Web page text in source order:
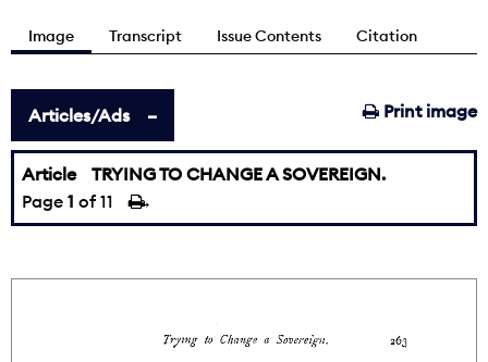
Image Transcript Issue Contents Citation
Print image
Articles/Ads
Article
TRYING TO CHANGE A SOVEREIGN.
Page 1 of 11 →